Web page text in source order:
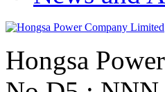
Hongsa